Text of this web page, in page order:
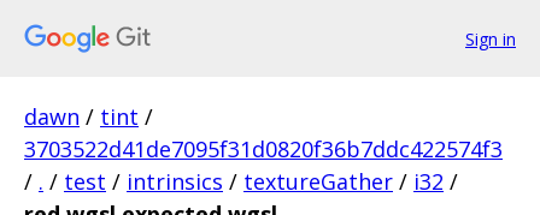
Sign in
dawn / tint /
3703522d41de7095f31d0820f36b7ddc422574f3
/ . / test / intrinsics / textureGather / i32 /